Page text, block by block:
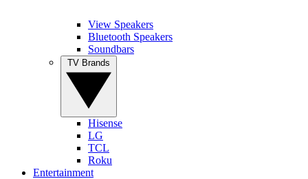
View Speakers
Bluetooth Speakers
Soundbars
Hisense
LG
TCL
Roku
Entertainment